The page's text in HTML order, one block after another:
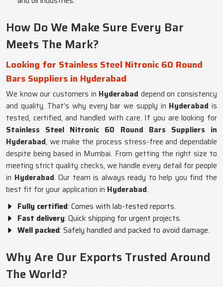
How Do We Make Sure Every Bar
Meets The Mark?
Looking for Stainless Steel Nitronic 60 Round
Bars Suppliers in Hyderabad
We know our customers in Hyderabad depend on consistency
and quality. That’s why every bar we supply in Hyderabadis
tested, certified, and handled with care. If you are looking for
Stainless Steel Nitronic 60 Round Bars Suppliers in
Hyderabad, we make the process stress-free and dependable
despite being based in Mumbai. From getting the right size to
meeting strict quality checks, we handle every detail for people
in Hyderabad. Our team is always ready to help you find the
best fit for your application in Hyderabad.
Fully certified: Comes with lab-tested reports.
Fast delivery: Quick shipping for urgent projects.
Well packed: Safely handled and packed to avoid damage.
Why Are Our Exports Trusted Around
The World?